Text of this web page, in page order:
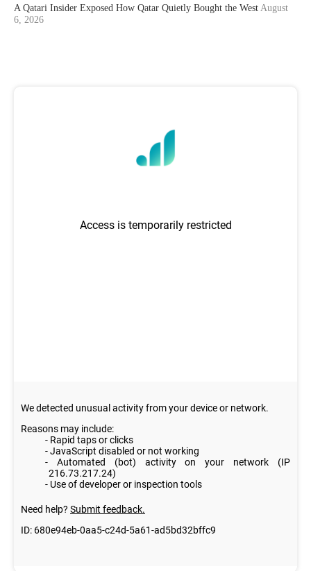
A Qatari Insider Exposed How Qatar Quietly Bought the West August
6, 2026